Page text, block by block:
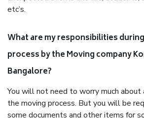
etc’s.
What are my responsibilities
process by the Moving company
Bangalore?
You will not need to worry much
the moving process. But you will be
some documents and other items for